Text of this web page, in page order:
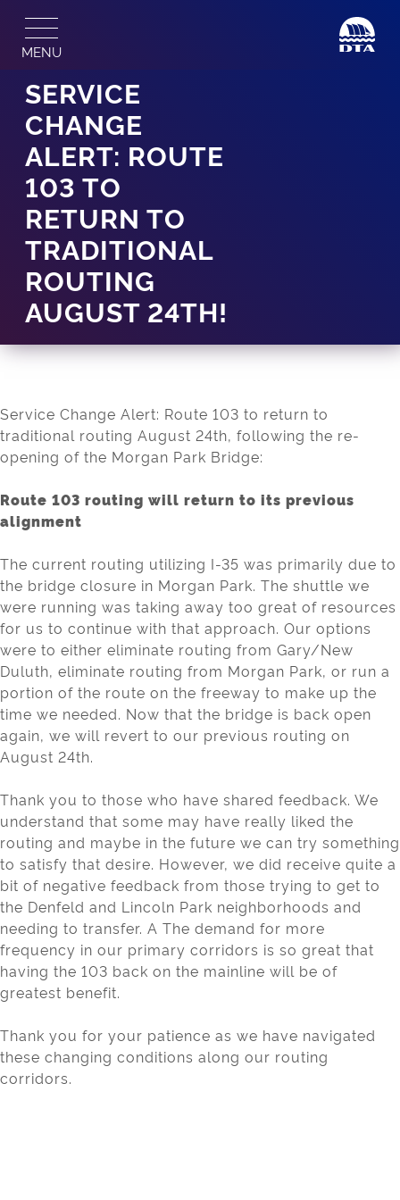
content
MENU
SERVICE
CHANGE
ALERT: ROUTE
103 TO
RETURN TO
TRADITIONAL
ROUTING
AUGUST 24TH!
Service Change Alert: Route 103 to return to
traditional routing August 24th, following the re-
opening of the Morgan Park Bridge:
Route 103 routing will return to its previous
alignment
The current routing utilizing I-35 was primarily due to
the bridge closure in Morgan Park. The shuttle we
were running was taking away too great of resources
for us to continue with that approach. Our options
were to either eliminate routing from Gary/New
Duluth, eliminate routing from Morgan Park, or run a
portion of the route on the freeway to make up the
time we needed. Now that the bridge is back open
again, we will revert to our previous routing on
August 24th.
Thank you to those who have shared feedback. We
understand that some may have really liked the
routing and maybe in the future we can try something
to satisfy that desire. However, we did receive quite a
bit of negative feedback from those trying to get to
the Denfeld and Lincoln Park neighborhoods and
needing to transfer. A The demand for more
frequency in our primary corridors is so great that
having the 103 back on the mainline will be of
greatest benefit.
Thank you for your patience as we have navigated
these changing conditions along our routing
corridors.